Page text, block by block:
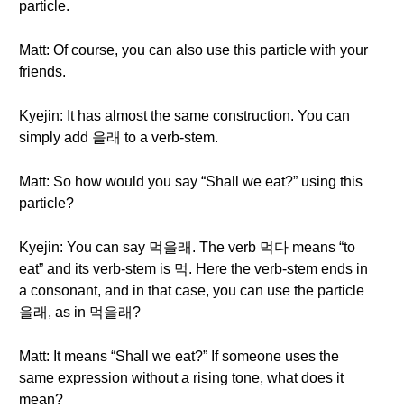
particle.
Matt: Of course, you can also use this particle with your
friends.
Kyejin: It has almost the same construction. You can
simply add 을래 to a verb-stem.
Matt: So how would you say “Shall we eat?” using this
particle?
Kyejin: You can say 먹을래. The verb 먹다 means “to
eat” and its verb-stem is 먹. Here the verb-stem ends in
a consonant, and in that case, you can use the particle
을래, as in 먹을래?
Matt: It means “Shall we eat?” If someone uses the
same expression without a rising tone, what does it
mean?